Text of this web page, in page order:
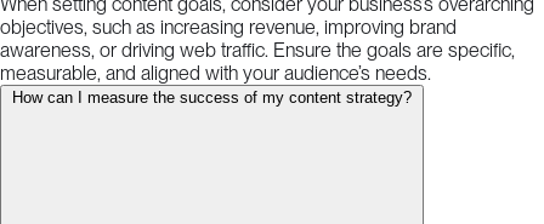
objectives, such as increasing revenue, improving brand
awareness, or driving web traffic. Ensure the goals are specific,
measurable, and aligned with your audience’s needs.
How can I measure the success of my content strategy?